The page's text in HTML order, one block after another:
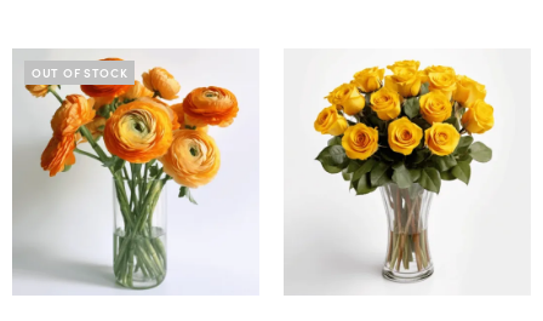
OUT OF STOCK